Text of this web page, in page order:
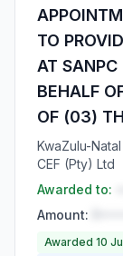
TO
AT SANPC
BEHALF
OF (03)
KwaZulu-Natal
CEF (Pty) Ltd
Awarded to:
Amount:
Awarded 10